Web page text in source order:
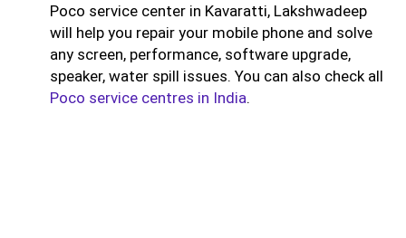
Poco service center in Kavaratti, Lakshwadeep
will help you repair your mobile phone and solve
any screen, performance, software upgrade,
speaker, water spill issues. You can also check all
Poco service centres in India.